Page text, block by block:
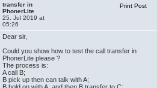
transfer in
PhonerLite
25. Jul 2019 at
05:26
Print Post
Dear sir,
Could you show how to test the call transfer in
PhonerLite please ?
The process is:
A call B;
B pick up then can talk with A;